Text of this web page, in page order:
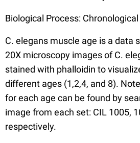
Biological Process:
C. elegans muscle age is a data
20X microscopy images of C.
stained with phalloidin to
different ages (1,2,4, and 8).
for each age can be found by
image from each set: CIL 1005,
respectively.